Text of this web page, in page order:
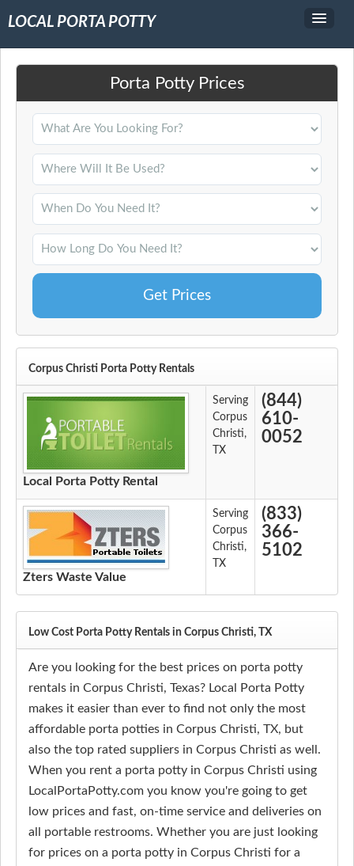
LOCAL PORTA POTTY
Porta Potty Prices
Corpus Christi Porta Potty Rentals
Local Porta Potty Rental
Serving
Corpus
Christi,
TX
(844)
610-
0052
Zters Waste Value
Serving
Corpus
Christi,
TX
(833)
366-
5102
Low Cost Porta Potty Rentals in Corpus Christi, TX
Are you looking for the best prices on porta potty
rentals in Corpus Christi, Texas? Local Porta Potty
makes it easier than ever to find not only the most
affordable porta potties in Corpus Christi, TX, but
also the top rated suppliers in Corpus Christi as well.
When you rent a porta potty in Corpus Christi using
LocalPortaPotty.com you know you're going to get
low prices and fast, on-time service and deliveries on
all portable restrooms. Whether you are just looking
for prices on a porta potty in Corpus Christi for a